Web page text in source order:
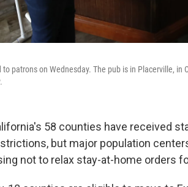
patrons on Wednesday. The pub is in Placerville, in
58 counties have received
but major population
not to relax stay-at-home orders